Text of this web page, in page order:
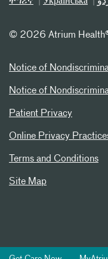
© 2026 Atrium
Notice of
Notice of
Patient Privacy
Online Privacy
Terms and Conditions
Site Map